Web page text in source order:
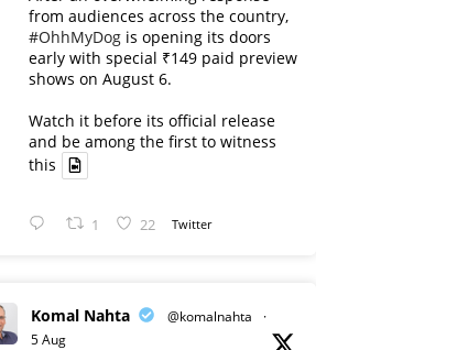
from audiences across the country,
#OhhMyDog is opening its doors
early with special ₹149 paid preview
shows on August 6.
Watch it before its official release
and be among the first to witness
this
1 22 Twitter
Komal Nahta @komalnahta
·
5 Aug